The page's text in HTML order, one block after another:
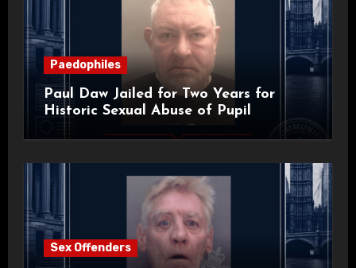
Paedophiles
Paul Daw Jailed for Two Years for
Historic Sexual Abuse of Pupil
Sex Offenders